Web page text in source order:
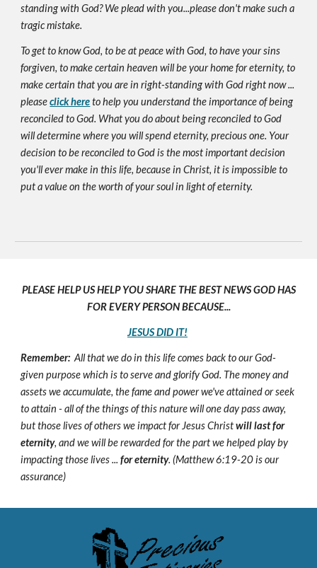
standing with God? We plead with you...please don't make such a
tragic mistake.
To get to know God, to be at peace with God, to have your sins
forgiven, to make certain heaven will be your home for eternity, to
make certain that you are in right-standing with God right now ...
pleaseclick here to help you understand the importance of being
reconciled to God. What you do about being reconciled to God
will determine where you will spend eternity, precious one. Your
decision to be reconciled to God is the most important decision
you'll ever make in this life, because in Christ, it is impossible to
put a value on the worth of your soul in light of eternity.
PLEASE HELP US HELP YOU SHARE THE BEST NEWS GOD HAS
FOR EVERY PERSON BECAUSE...
JESUS DID IT!
Remember: All that we do in this life comes back to our God-
given purpose which is to serve and glorify God. The money and
assets we accumulate, the fame and power we've attained or seek
to attain - all of the things of this nature will one day pass away,
but those lives of others we impact for Jesus Christwill last for
eternity, and we will be rewarded for the part we helped play by
impacting those lives ...for eternity. (Matthew 6:19-20 is our
assurance)